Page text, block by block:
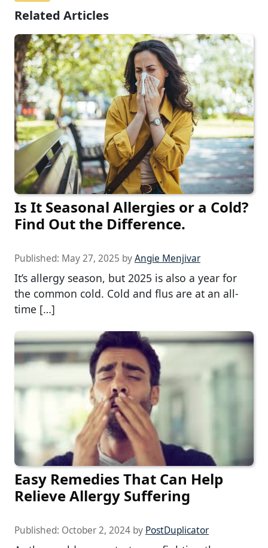
Related Articles
Is It Seasonal Allergies or a Cold?
Find Out the Difference.
Published: May 27, 2025 byAngie Menjivar
It’s allergy season, but 2025 is also a year for
the common cold. Cold and flus are at an all-
time […]
Easy Remedies That Can Help
Relieve Allergy Suffering
Published: October 2, 2024 by PostDuplicator